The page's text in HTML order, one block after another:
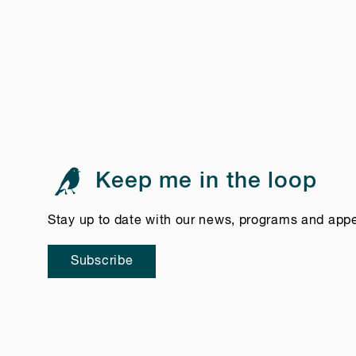
Keep me in the loop
Stay up to date with our news, programs and
Subscribe